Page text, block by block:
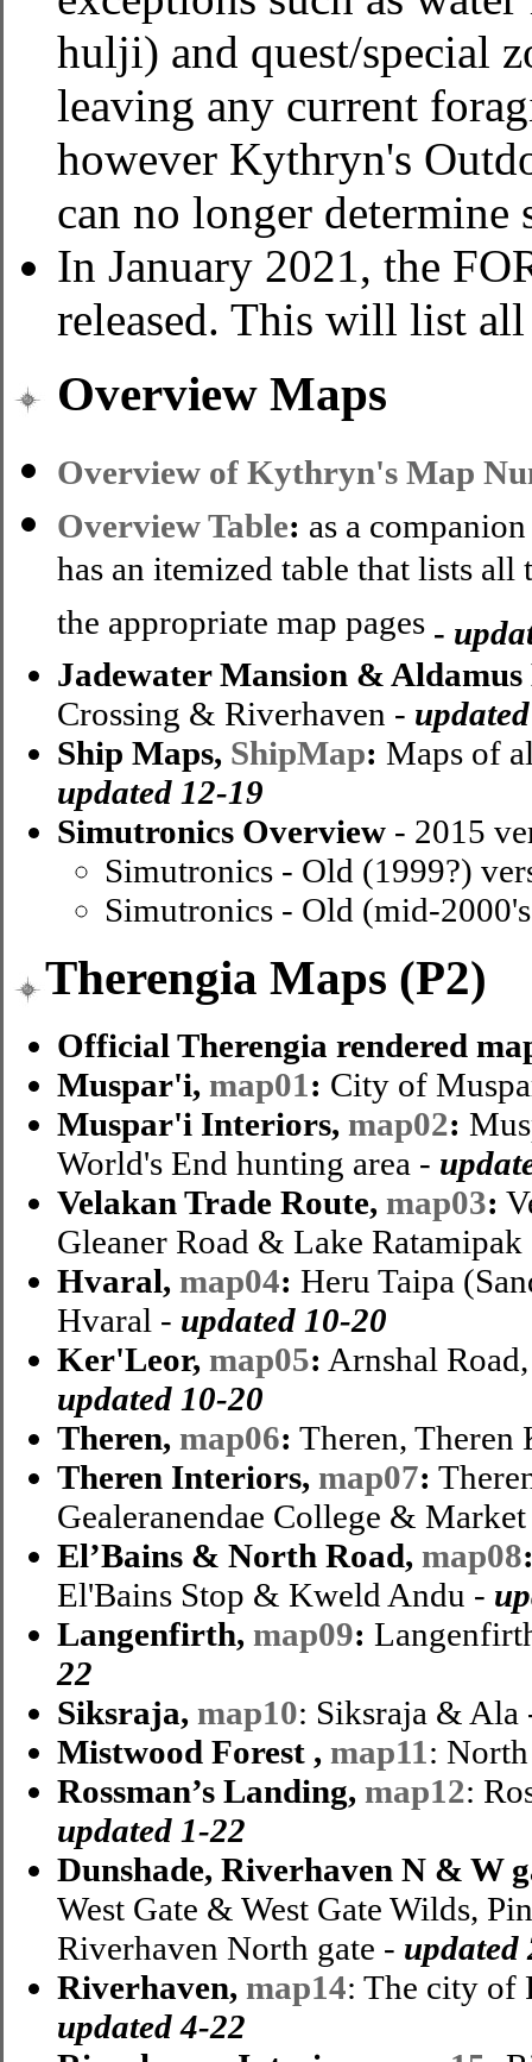
hulji) and quest/special
leaving any current
however Kythryn's
can no longer determine
In January 2021, the
released. This will list
Overview Maps
Overview of Kythryn's Map
Overview Table: as a
has an itemized table that lists
the appropriate map pages -
Jadewater Mansion &
Crossing & Riverhaven -
Ship Maps, ShipMap: Maps of
updated 12-19
Simutronics Overview - 2015
Simutronics - Old (1999?)
Simutronics - Old (mid-
Therengia Maps (P2)
Official Therengia rendered
Muspar'i, map01: City of
Muspar'i Interiors, map02:
World's End hunting area -
Velakan Trade Route, map03:
Gleaner Road & Lake
Hvaral, map04: Heru Taipa
Hvaral - updated 10-20
Ker'Leor, map05: Arnshal
updated 10-20
Theren, map06: Theren, Theren
Theren Interiors, map07:
Gealeranendae College &
El’Bains & North Road, map08
El'Bains Stop & Kweld Andu -
Langenfirth, map09:
22
Siksraja, map10: Siksraja & Ala
Mistwood Forest , map11:
Rossman’s Landing, map12:
updated 1-22
Dunshade, Riverhaven N & W
West Gate & West Gate Wilds,
Riverhaven North gate - updated
Riverhaven, map14: The city of
updated 4-22